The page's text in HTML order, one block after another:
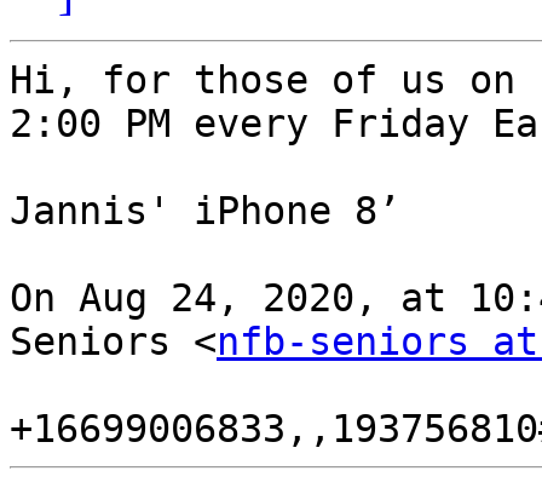
Hi, for those of us on
2:00 PM every Friday
Jannis' iPhone 8’
On Aug 24, 2020, at
Seniors <nfb-seniors